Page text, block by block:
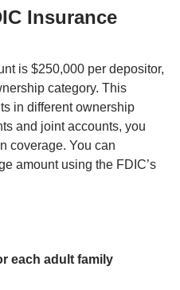
Insurance
is $250,000 per depositor,
category. This
in different ownership
and joint accounts, you
coverage. You can
each adult family